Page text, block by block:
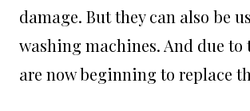
damage. But they can also be
washing machines. And due
are now beginning to replace